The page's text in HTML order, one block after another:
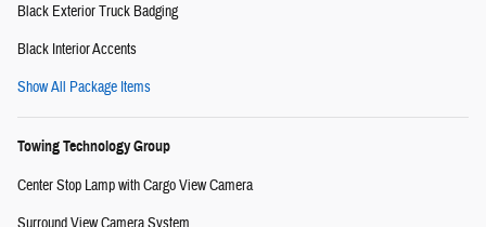
Black Exterior Truck Badging
Black Interior Accents
Show All Package Items
Towing Technology Group
Center Stop Lamp with Cargo View Camera